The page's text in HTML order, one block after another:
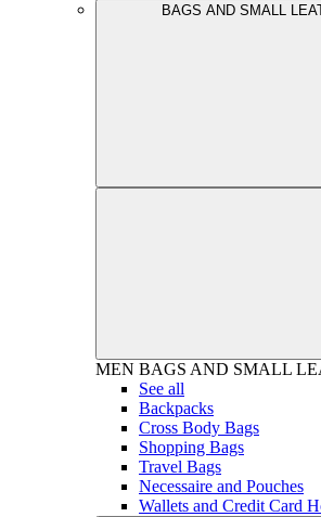
BAGS AND SMALL
MEN BAGS AND SMALL
See all
Backpacks
Cross Body Bags
Shopping Bags
Travel Bags
Necessaire and Pouches
Wallets and Credit Card